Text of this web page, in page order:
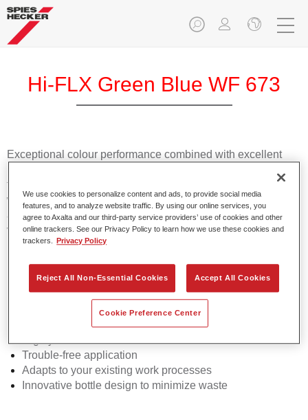
Hi-FLX Green Blue WF 673
Exceptional colour performance combined with excellent
top quality repairs. Featuring Axalta’s innovative patented
waterborne technology, it’s designed for fast and easy
application with excellent effect control and offers fantastic
value for money.
Product Features
Patented waterborne technology
2½ wet-on-wet coats
Consistent high performance
Perfect colour matching
Trouble-free application
Adapts to your existing work processes
Innovative bottle design to minimize waste
We use cookies to personalize content and ads, to provide social media
features, and to analyze website traffic. By using our online services, you
agree to Axalta and our third-party service providers’ use of cookies and other
online trackers. See our Privacy Policy to learn how we use these cookies and
trackers.
Privacy Policy
Reject All Non-Essential Cookies Accept All Cookies
Cookie Preference Center